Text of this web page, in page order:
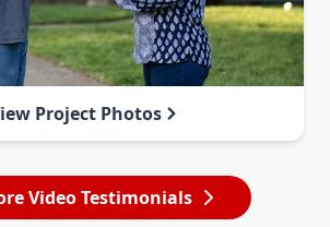
Project Photos
Video Testimonials